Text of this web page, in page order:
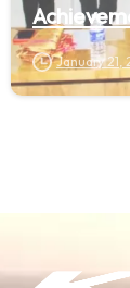
January 21,